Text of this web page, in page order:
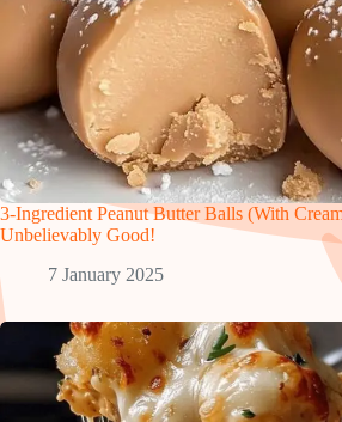
3-Ingredient Peanut Butter Balls (With
Unbelievably Good!
7 January 2025